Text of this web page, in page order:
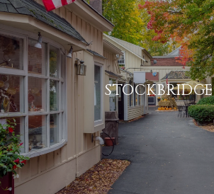
STOCKBRIDGE